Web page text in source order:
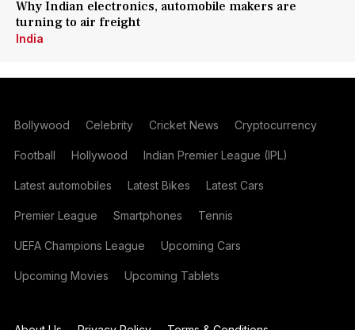
Why Indian electronics, automobile makers are
turning to air freight
India
Bollywood Celebrity Cricket News Cryptocurrency
Football Hollywood Indian Premier League (IPL)
Latest automobiles Latest Bikes Latest Cars
Premier League Smartphones Tennis
UEFA Champions League Upcoming Cars
Upcoming Movies Upcoming Tablets